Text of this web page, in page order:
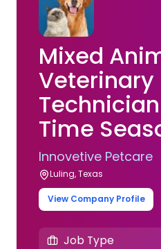
Mixed
Veterinary
Time
Innovetive Petcare
Luling, Texas
View Company Profile
Job Type